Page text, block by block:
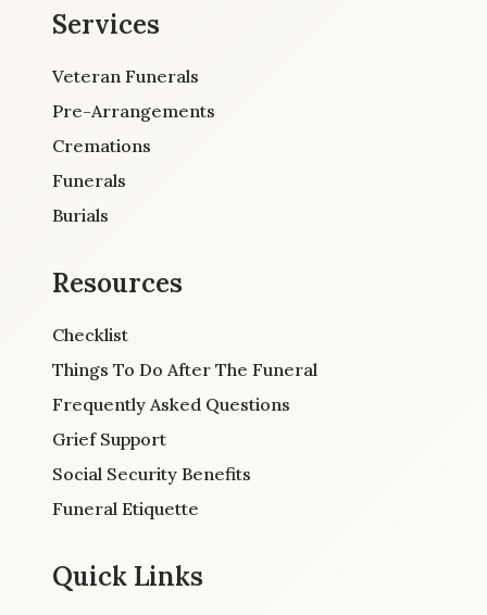
Services
Veteran Funerals
Pre-Arrangements
Cremations
Funerals
Burials
Resources
Checklist
Things To Do After The Funeral
Frequently Asked Questions
Grief Support
Social Security Benefits
Funeral Etiquette
Quick Links